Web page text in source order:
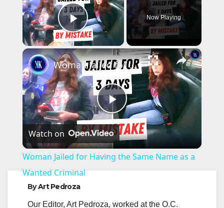
Play Video
Now Playing
×
P
l
y
Woman Jailed for Having the Same Name as a Wanted Criminal
Watch on
Woman Jailed for Having the Same Name as a
Wanted Criminal
ByArt Pedroza
Our Editor, Art Pedroza, worked at the O.C.